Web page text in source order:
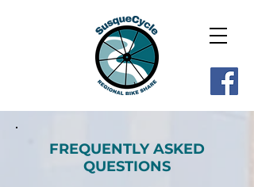
FREQUENTLY ASKED
QUESTIONS